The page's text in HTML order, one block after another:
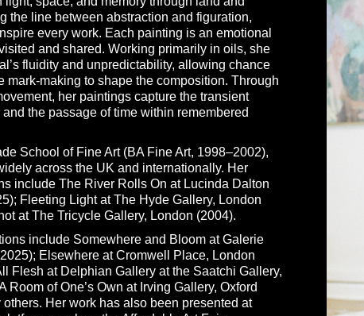
the line between abstraction and figuration,
every work. Each painting is an emotional
and shared. Working primarily in oils, she
fluidity and unpredictability, allowing chance
mark-making to shape the composition. Through
her paintings capture the transient
the passage of time within remembered
School of Fine Art (BA Fine Art, 1998–2002),
across the UK and internationally. Her
include The River Rolls On at Lucinda Dalton
Fleeting Light at The Hyde Gallery, London
at The Tricycle Gallery, London (2004).
include Somewhere and Bloom at Galerie
Elsewhere at Cromwell Place, London
Flesh at Delphian Gallery at the Saatchi Gallery,
Room of One’s Own at Irving Gallery, Oxford
Her work has also been presented at